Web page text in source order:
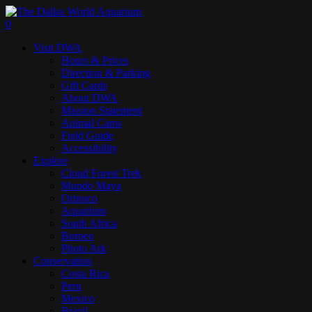
Skip
to
content
search
0
Visit DWA
Hours & Prices
Direction & Parking
Gift Cards
About DWA
Mission Statement
Animal Cams
Field Guide
Accessibility
Explore
Cloud Forest Trek
Mundo Maya
Orinoco
Aquarium
South Africa
Borneo
Photo Ark
Conservation
Costa Rica
Peru
Mexico